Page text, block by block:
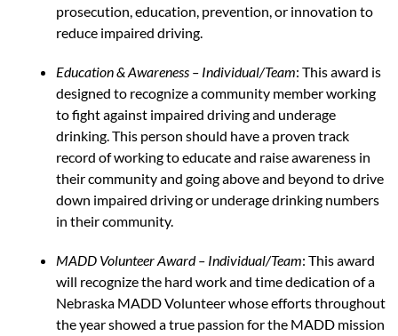
prosecution, education, prevention, or innovation to
reduce impaired driving.
Education & Awareness – Individual/Team: This award is
designed to recognize a community member working
to fight against impaired driving and underage
drinking. This person should have a proven track
record of working to educate and raise awareness in
their community and going above and beyond to drive
down impaired driving or underage drinking numbers
in their community.
MADD Volunteer Award – Individual/Team: This award
will recognize the hard work and time dedication of a
Nebraska MADD Volunteer whose efforts throughout
the year showed a true passion for the MADD mission